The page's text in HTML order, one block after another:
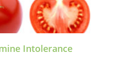
Intolerance